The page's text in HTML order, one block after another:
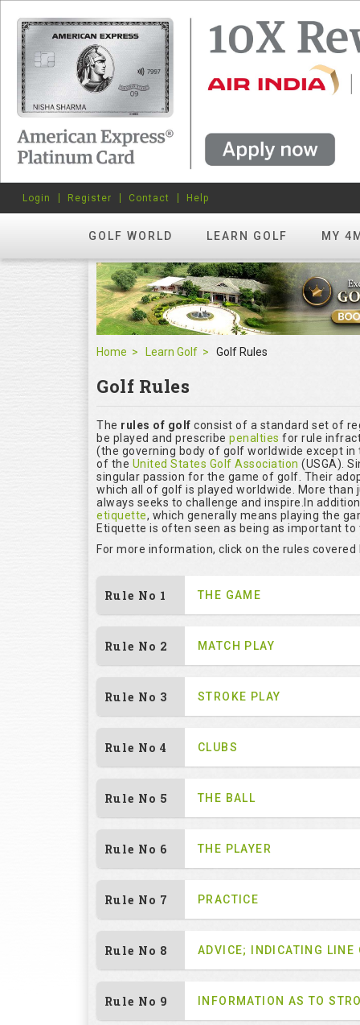
GOLF WORLD LEARN GOLF MY
Login Register Contact Help
Home Learn Golf Golf Rules
Golf Rules
The rules of golf consist of a standard set of
be played and prescribe penalties for rule
(the governing body of golf worldwide except
of the United States Golf Association (USGA).
singular passion for the game of golf. Their
which all of golf is played worldwide. More
always seeks to challenge and inspire.In
etiquette, which generally means playing the
Etiquette is often seen as being as important
For more information, click on the rules covered
Rule No 1 THE GAME
Rule No 2 MATCH PLAY
Rule No 3 STROKE PLAY
Rule No 4 CLUBS
Rule No 5 THE BALL
Rule No 6 THE PLAYER
Rule No 7 PRACTICE
Rule No 8 ADVICE; INDICATING LINE
Rule No 9 INFORMATION AS TO